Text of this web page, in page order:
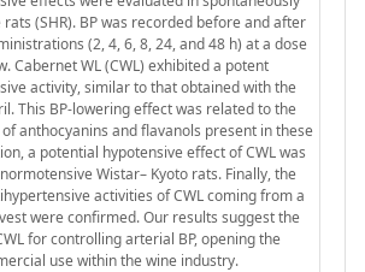
(SHR). BP was recorded before and after
(2, 4, 6, 8, 24, and 48 h) at a dose
Cabernet WL (CWL) exhibited a potent
activity, similar to that obtained with the
This BP-lowering effect was related to the
anthocyanins and flavanols present in these
a potential hypotensive effect of CWL was
Wistar– Kyoto rats. Finally, the
activities of CWL coming from a
were confirmed. Our results suggest the
for controlling arterial BP, opening the
use within the wine industry.